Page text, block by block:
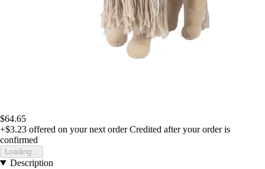
$64.65
+$3.23 offered on your next order Credited after your order is
confirmed
Loading...
Description